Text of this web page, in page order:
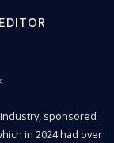
sponsored
in 2024 had over